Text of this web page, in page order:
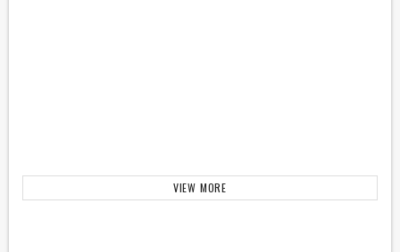
VIEW MORE